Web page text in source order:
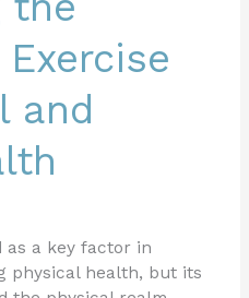
and
as a key factor in
physical health, but its